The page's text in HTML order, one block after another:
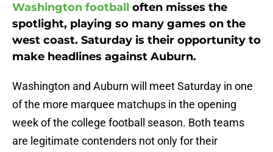
Washington football often misses the
spotlight, playing so many games on the
west coast. Saturday is their opportunity to
make headlines against Auburn.
Washington and Auburn will meet Saturday in one
of the more marquee matchups in the opening
week of the college football season. Both teams
are legitimate contenders not only for their